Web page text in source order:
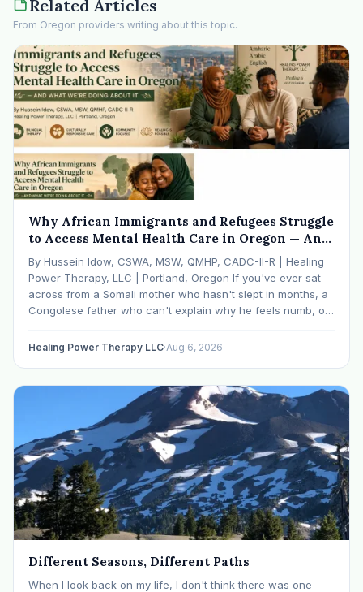
Related Articles
From Oregon providers writing about this topic.
Why African Immigrants and Refugees Struggle
to Access Mental Health Care in Oregon — And
What We're Doing About It
By Hussein Idow, CSWA, MSW, QMHP, CADC-II-R | Healing
Power Therapy, LLC | Portland, Oregon If you've ever sat
across from a Somali mother who hasn't slept in months, a
Congolese father who can't explain why he feels numb, or
Healing Power Therapy LLC·Aug 6, 2026
Different Seasons, Different Paths
When I look back on my life, I don't think there was one